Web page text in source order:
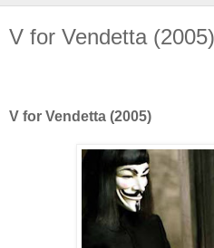
V for Vendetta (2005)
V for Vendetta (2005)